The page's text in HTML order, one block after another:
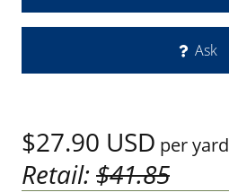
Ask
$27.90 USD per yard
Retail:$41.85